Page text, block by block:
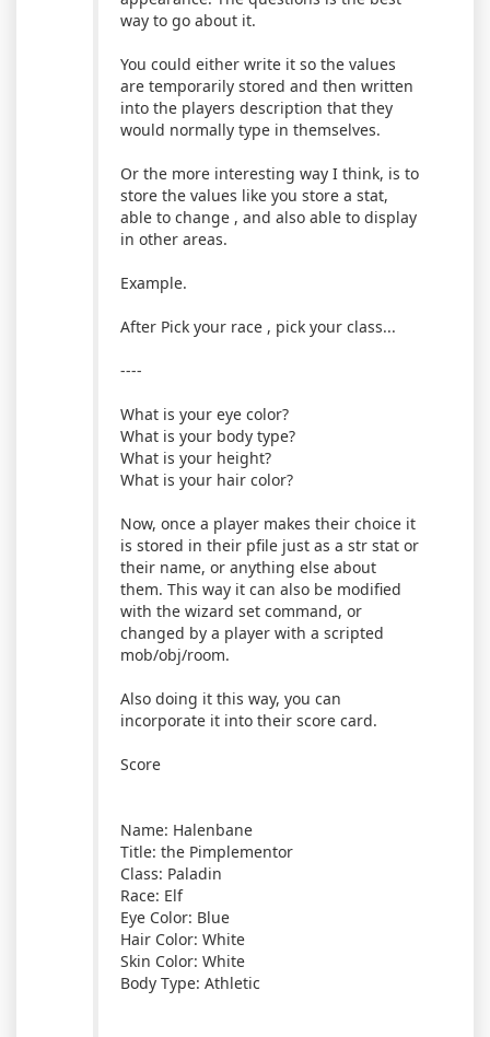
way to go about it.
You could either write it so the values
are temporarily stored and then written
into the players description that they
would normally type in themselves.
Or the more interesting way I think, is to
store the values like you store a stat,
able to change , and also able to display
in other areas.
Example.
After Pick your race , pick your class...
----
What is your eye color?
What is your body type?
What is your height?
What is your hair color?
Now, once a player makes their choice it
is stored in their pfile just as a str stat or
their name, or anything else about
them. This way it can also be modified
with the wizard set command, or
changed by a player with a scripted
mob/obj/room.
Also doing it this way, you can
incorporate it into their score card.
Score
Name: Halenbane
Title: the Pimplementor
Class: Paladin
Race: Elf
Eye Color: Blue
Hair Color: White
Skin Color: White
Body Type: Athletic